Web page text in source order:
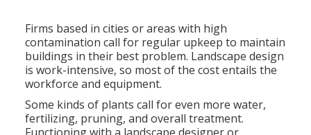
Firms based in cities or areas with high
contamination call for regular upkeep to maintain
buildings in their best problem. Landscape design
is work-intensive, so most of the cost entails the
workforce and equipment.
Some kinds of plants call for even more water,
fertilizing, pruning, and overall treatment.